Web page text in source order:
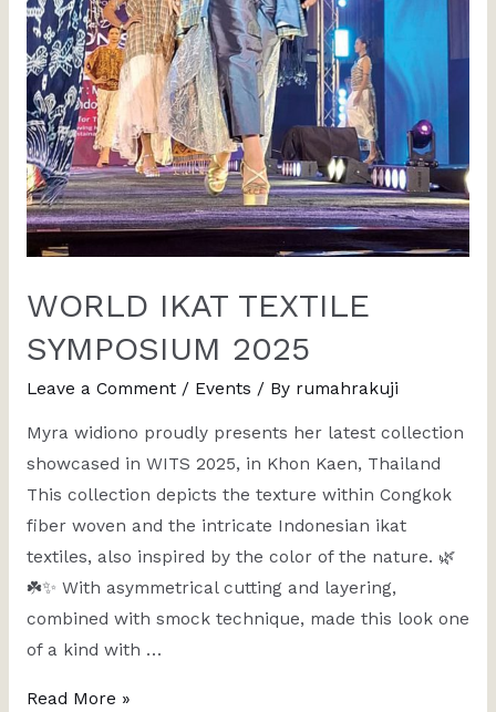
WORLD IKAT TEXTILE
SYMPOSIUM 2025
Leave a Comment / Events / By rumahrakuji
Myra widiono proudly presents her latest collection
showcased in WITS 2025, in Khon Kaen, Thailand
This collection depicts the texture within Congkok
fiber woven and the intricate Indonesian ikat
textiles, also inspired by the color of the nature. 🌿
☘️✨ With asymmetrical cutting and layering,
combined with smock technique, made this look one
of a kind with …
Read More »